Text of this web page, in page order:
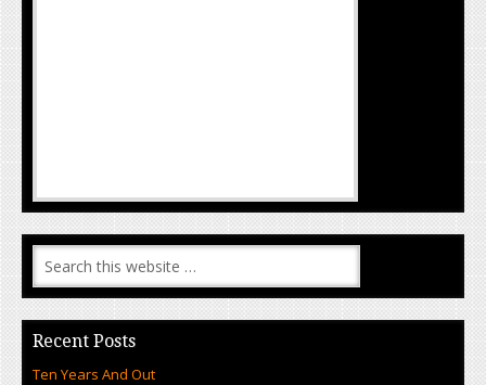
Recent Posts
Ten Years And Out